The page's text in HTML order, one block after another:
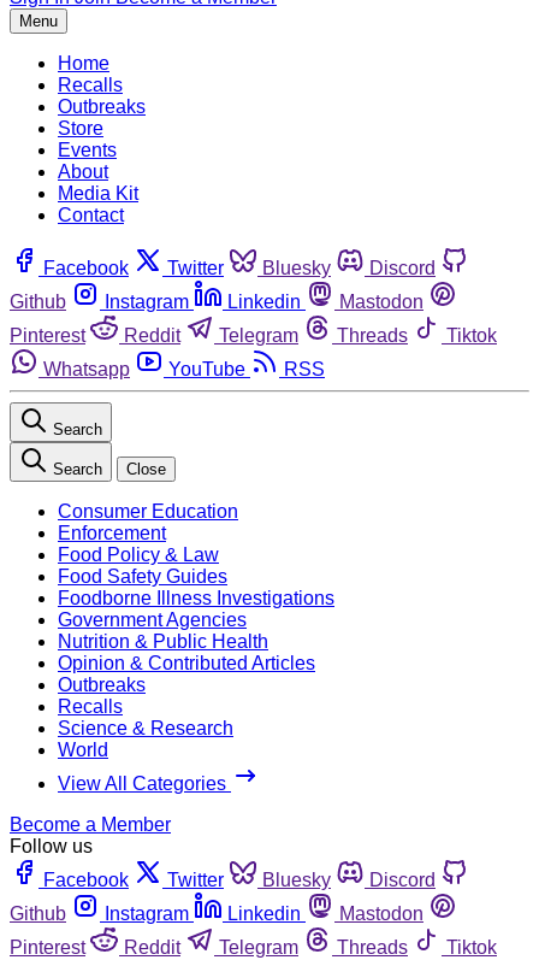
Menu
Home
Recalls
Outbreaks
Store
Events
About
Media Kit
Contact
Facebook Twitter Bluesky
Discord
Github
Instagram Linkedin
Mastodon
Pinterest
Reddit Telegram Threads
Tiktok
Whatsapp
YouTube RSS
Search
Search Close
Consumer Education
Enforcement
Food Policy & Law
Food Safety Guides
Foodborne Illness Investigations
Government Agencies
Nutrition & Public Health
Opinion & Contributed Articles
Outbreaks
Recalls
Science & Research
World
View All Categories
Become a Member
Follow us
Facebook
Twitter Bluesky
Discord
Github
Instagram Linkedin
Mastodon
Pinterest
Reddit Telegram Threads
Tiktok